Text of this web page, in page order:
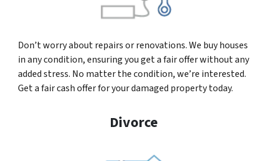
Don’t worry about repairs or renovations. We buy houses
in any condition, ensuring you get a fair offer without any
added stress. No matter the condition, we’re interested.
Get a fair cash offer for your damaged property today.
Divorce